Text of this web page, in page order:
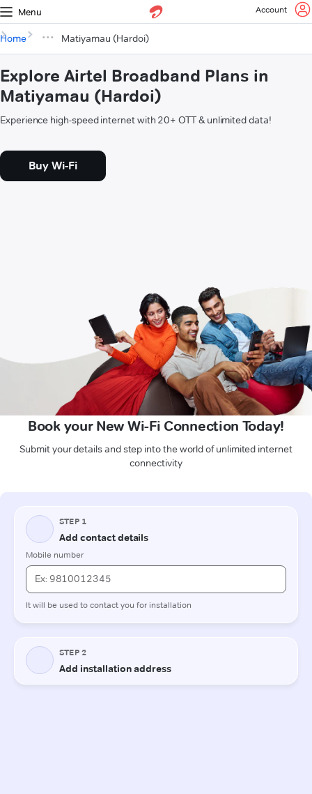
Menu Account
Home Matiyamau (Hardoi)
Explore Airtel Broadband Plans in
Matiyamau (Hardoi)
Experience high-speed internet with 20+ OTT & unlimited data!
Buy Wi-Fi
Book your New Wi-Fi Connection Today!
Submit your details and step into the world of unlimited internet
connectivity